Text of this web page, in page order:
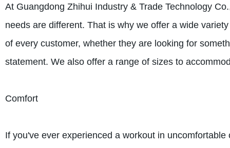
At Guangdong Zhihui Industry & Trade Technology
needs are different. That is why we offer a wide
of every customer, whether they are looking for
statement. We also offer a range of sizes to
Comfort
If you've ever experienced a workout in